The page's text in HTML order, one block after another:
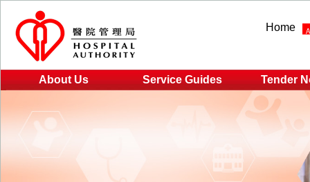
Home
About Us Service Guides Tender